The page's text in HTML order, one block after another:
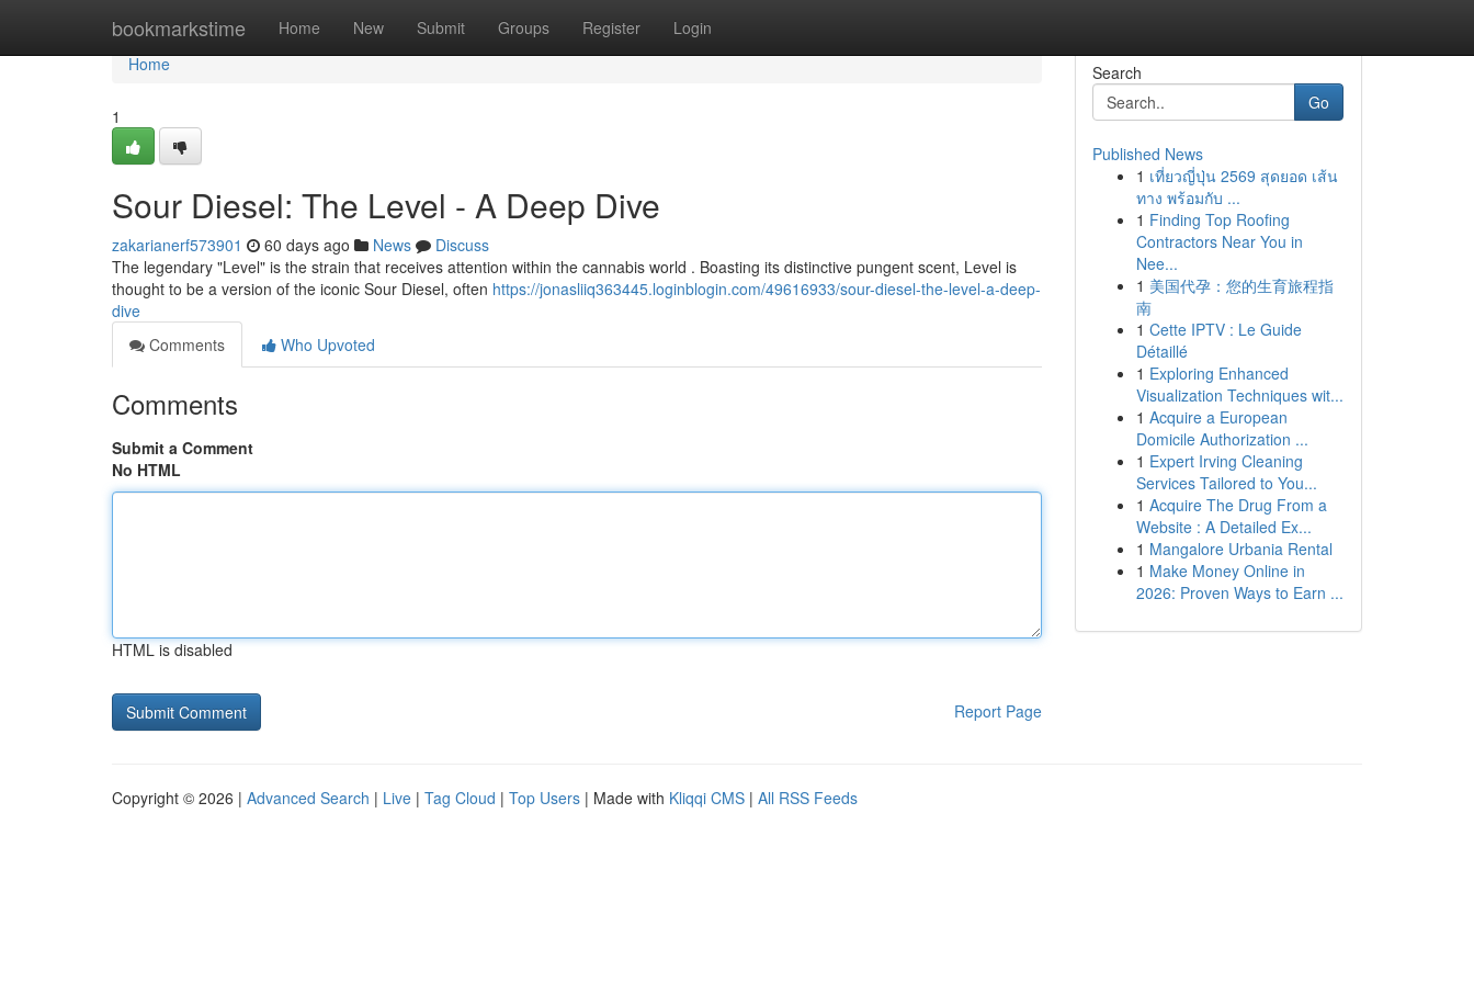
bookmarkstime Home New Submit Groups Register Login
Home
Home
1
Sour Diesel: The Level - A Deep Dive
zakarianerf573901 60 days ago News
Discuss
The legendary "Level" is the strain that receives attention within the cannabis world . Boasting its distinctive pungent scent, Level is
thought to be a version of the iconic Sour Diesel, often https://jonasliiq363445.loginblogin.com/49616933/sour-diesel-the-level-a-deep-
dive
Comments
Who Upvoted
Comments
Submit a Comment
No HTML
HTML is disabled
Report Page
Search
Go
Published News
1 เที่ยวญี่ปุ่น 2569 สุดยอด เส้น
ทาง พร้อมกับ ...
1 Finding Top Roofing
Contractors Near You in
Nee...
1 美国代孕：您的生育旅程指
南
1 Cette IPTV : Le Guide
Détaillé
1 Exploring Enhanced
Visualization Techniques wit...
1 Acquire a European
Domicile Authorization ...
1 Expert Irving Cleaning
Services Tailored to You...
1 Acquire The Drug From a
Website : A Detailed Ex...
1 Mangalore Urbania Rental
1 Make Money Online in
2026: Proven Ways to Earn ...
Copyright © 2026 | Advanced Search | Live | Tag Cloud | Top Users | Made with Kliqqi CMS | All RSS Feeds